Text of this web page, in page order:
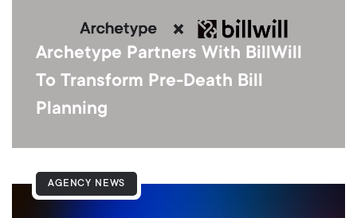
Archetype Partners With BillWill
To Transform Pre-Death Bill
Planning
AGENCY NEWS